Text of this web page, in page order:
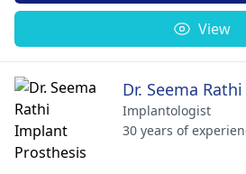
View
Dr. Seema Rathi
Implantologist
30 years of